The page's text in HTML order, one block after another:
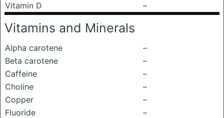
Vitamin D
–
Vitamins and Minerals
Alpha carotene
–
Beta carotene
–
Caffeine
–
Choline
–
Copper
–
Fluoride
–